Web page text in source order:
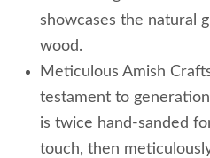
showcases the natural
wood.
Meticulous Amish
testament to
is twice hand-sanded
touch, then